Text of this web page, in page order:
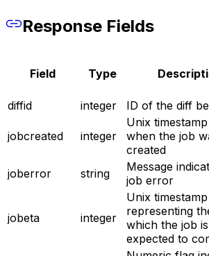
Response Fields
Field Type
diffid integer ID of the diff
jobcreated integer
Unix
when the job
created
joberror string
Message
job error
jobeta integer
Unix timestamp
representing
which the job is
expected to